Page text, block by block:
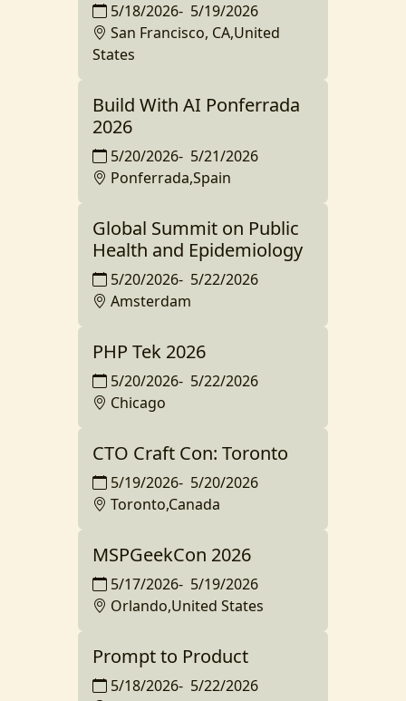
5/18/2026- 5/19/2026
San Francisco, CA,United
States
Build With AI Ponferrada
2026
5/20/2026- 5/21/2026
Ponferrada,Spain
Global Summit on Public
Health and Epidemiology
5/20/2026- 5/22/2026
Amsterdam
PHP Tek 2026
5/20/2026- 5/22/2026
Chicago
CTO Craft Con: Toronto
5/19/2026- 5/20/2026
Toronto,Canada
MSPGeekCon 2026
5/17/2026- 5/19/2026
Orlando,United States
Prompt to Product
5/18/2026- 5/22/2026